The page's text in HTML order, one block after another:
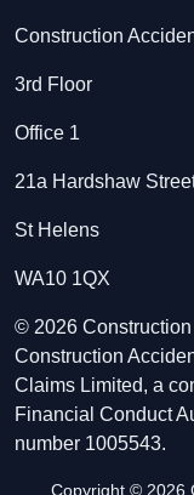
Construction
3rd Floor
Office 1
21a Hardshaw
St Helens
WA10 1QX
© 2026
Construction
Claims Limited, a
Financial Conduct
number 1005543.
Copyright © 2026